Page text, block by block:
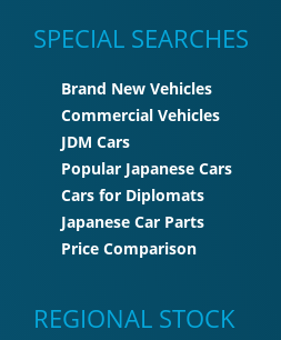
SPECIAL SEARCHES
Brand New Vehicles
Commercial Vehicles
JDM Cars
Popular Japanese Cars
Cars for Diplomats
Japanese Car Parts
Price Comparison
REGIONAL STOCK